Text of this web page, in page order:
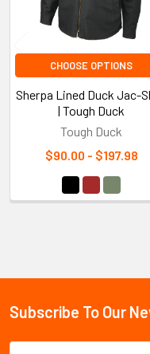
Sidebar
CHOOSE OPTIONS
Sherpa Lined Duck Jac-
| Tough Duck
Tough Duck
$90.00 - $197.98
Footer
Subscribe To Our